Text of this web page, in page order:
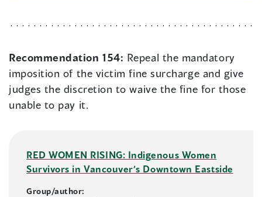
Recommendation 154: Repeal the mandatory
imposition of the victim fine surcharge and give
judges the discretion to waive the fine for those
unable to pay it.
RED WOMEN RISING: Indigenous Women
Survivors in Vancouver’s Downtown Eastside
Group/author: